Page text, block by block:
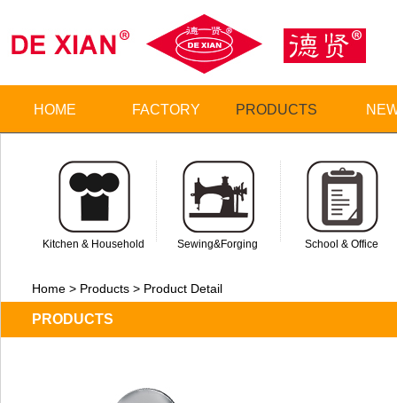
HOME FACTORY PRODUCTS
Kitchen & Household Sewing&Forging School & Office
Home > Products > Product Detail
PRODUCTS